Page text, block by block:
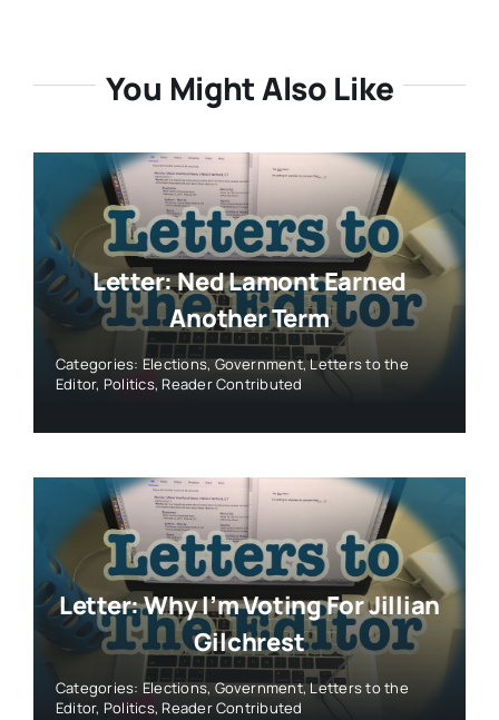
You Might Also Like
Letter: Ned Lamont Earned
Another Term
Categories: Elections,Government,Letters to the
Editor, Politics, Reader Contributed
Letter: Why I’m Voting For Jillian
Gilchrest
Categories: Elections,Government,Letters to the
Editor, Politics, Reader Contributed